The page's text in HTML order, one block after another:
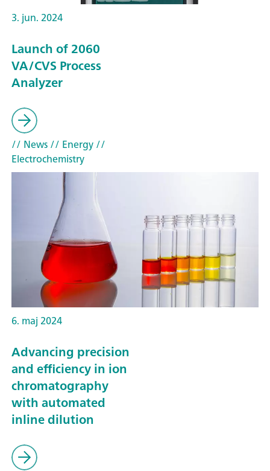
3. jun. 2024
Launch of 2060
VA/CVS Process
Analyzer
// News// Energy//
Electrochemistry
6. maj 2024
Advancing precision
and efficiency in ion
chromatography
with automated
inline dilution